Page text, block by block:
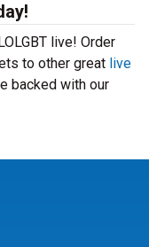
live! Order
to other great live
backed with our